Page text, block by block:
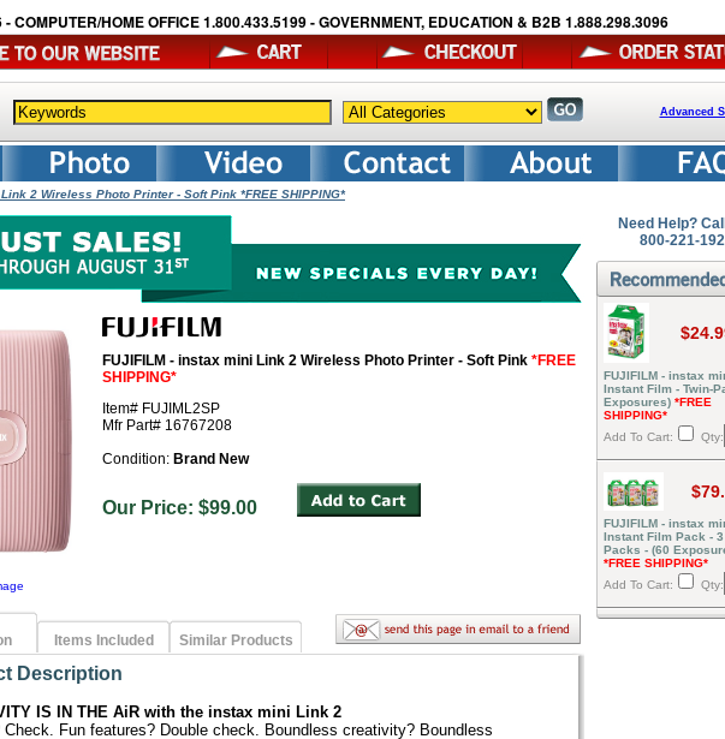
COMPUTER/HOME OFFICE 1.800.433.5199 - GOVERNMENT, EDUCATION & B2B 1.888.298.3096
Advanced
2 Wireless Photo Printer - Soft Pink *FREE SHIPPING*
FUJIFILM - instax mini Link 2 Wireless Photo Printer - Soft Pink *FREE
SHIPPING*
Item# FUJIML2SP
Mfr Part# 16767208
Condition: Brand New
Our Price: $99.00
Items Included Similar Products
Description
IS IN THE AiR with the instax mini Link 2
Check. Fun features? Double check. Boundless creativity? Boundless
Need Help?
800-221-
FUJIFILM - instax
Instant Film - Twin-
Exposures) *FREE
SHIPPING*
Add To Cart:
Qty:
FUJIFILM - instax
Instant Film Pack - 3
Packs - (60
*FREE SHIPPING*
Add To Cart:
Qty: